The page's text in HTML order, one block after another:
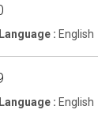
Language : English
Language : English